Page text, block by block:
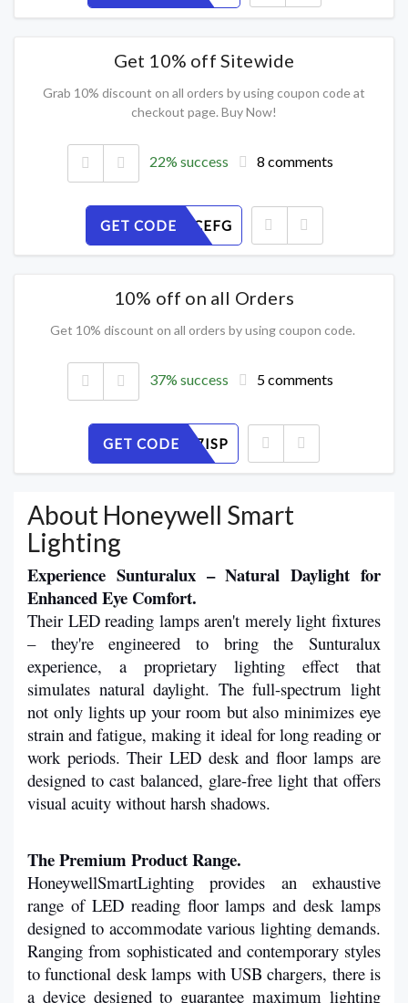
Get 10% off Sitewide
Grab 10% discount on all orders by using coupon code at
checkout page. Buy Now!
22% success 8 comments
GET CODE
JXPBTQCEFG
10% off on all Orders
Get 10% discount on all orders by using coupon code.
37% success 5 comments
GET CODE
V2FLUN7ISP
About Honeywell Smart
Lighting
Experience Sunturalux – Natural Daylight for
Enhanced Eye Comfort.
Their LED reading lamps aren't merely light fixtures
– they're engineered to bring the Sunturalux
experience, a proprietary lighting effect that
simulates natural daylight. The full-spectrum light
not only lights up your room but also minimizes eye
strain and fatigue, making it ideal for long reading or
work periods. Their LED desk and floor lamps are
designed to cast balanced, glare-free light that offers
visual acuity without harsh shadows.
The Premium Product Range.
HoneywellSmartLighting provides an exhaustive
range of LED reading floor lamps and desk lamps
designed to accommodate various lighting demands.
Ranging from sophisticated and contemporary styles
to functional desk lamps with USB chargers, there is
a device designed to guarantee maximum lighting